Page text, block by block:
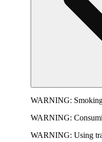
WARNING:
WARNING:
WARNING: Using